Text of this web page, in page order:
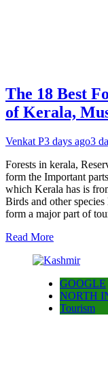
The 18 Best
of Kerala,
Venkat P3 days ago3
Forests in kerala,
form the Important
which Kerala has is
Birds and other
form a major part of
Read More
GOOGLE
NORTH
Tourism